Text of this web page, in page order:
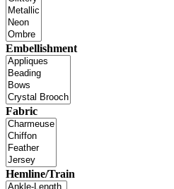
Embellishment
Fabric
Hemline/Train